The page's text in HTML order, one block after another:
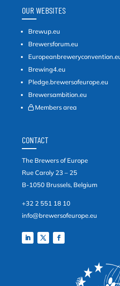
OUR WEBSITES
Brewup.eu
Brewersforum.eu
Brewing4.eu
Pledge.brewersofeurope.eu
Brewersambition.eu
Members area
CONTACT
The Brewers of Europe
Rue Caroly 23 – 25
B-1050 Brussels, Belgium
+32 2 551 18 10
info@brewersofeurope.eu